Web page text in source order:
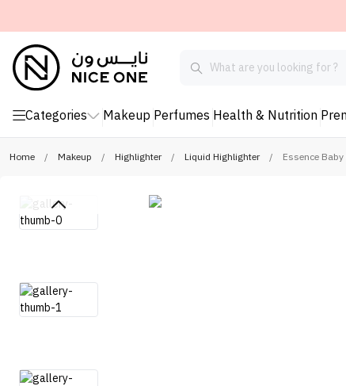
Categories Makeup Perfumes Health & Nutrition
Home / Makeup / Highlighter / Liquid Highlighter / Essence